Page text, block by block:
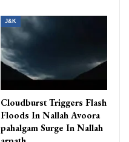
J&K
Cloudburst Triggers Flash
Floods In Nallah Avoora
pahalgam Surge In Nallah